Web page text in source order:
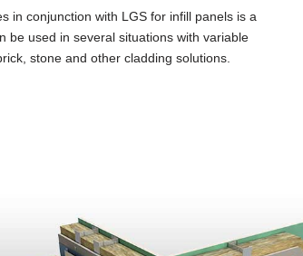
in conjunction with LGS for infill panels is a
be used in several situations with variable
stone and other cladding solutions.